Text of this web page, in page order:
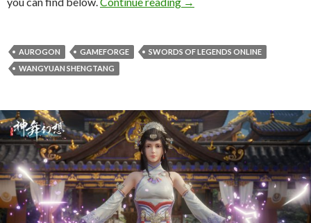
AUROGON GAMEFORGE
SWORDS OF LEGENDS ONLINE
WANGYUAN SHENGTANG